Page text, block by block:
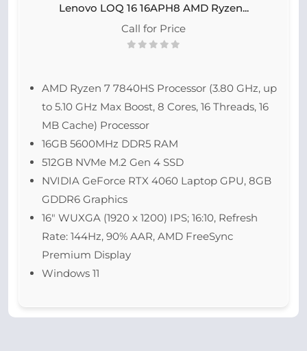
Lenovo LOQ 16 16APH8 AMD Ryzen...
Call for Price
AMD Ryzen 7 7840HS Processor (3.80 GHz, up
to 5.10 GHz Max Boost, 8 Cores, 16 Threads, 16
MB Cache) Processor
16GB 5600MHz DDR5 RAM
512GB NVMe M.2 Gen 4 SSD
NVIDIA GeForce RTX 4060 Laptop GPU, 8GB
GDDR6 Graphics
16″ WUXGA (1920 x 1200) IPS; 16:10, Refresh
Rate: 144Hz, 90% AAR, AMD FreeSync
Premium Display
Windows 11